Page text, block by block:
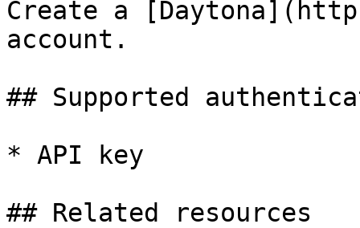
Create a
account.
## Supported
* API key
## Related resources